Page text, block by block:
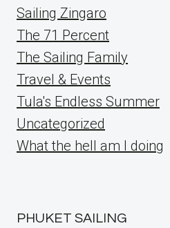
Sailing Zingaro
The 71 Percent
The Sailing Family
Travel & Events
Tula's Endless Summer
Uncategorized
What the hell am I doing
PHUKET SAILING